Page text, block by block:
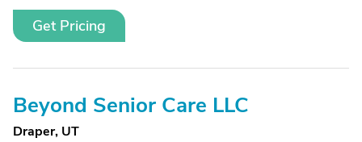
Get Pricing
Beyond Senior Care LLC
Draper, UT